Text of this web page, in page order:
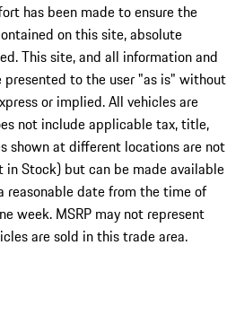
has been made to ensure the
on this site, absolute
This site, and all information and
to the user "as is" without
or implied. All vehicles are
not include applicable tax, title,
shown at different locations are not
Stock) but can be made available
date from the time of
week. MSRP may not represent
are sold in this trade area.